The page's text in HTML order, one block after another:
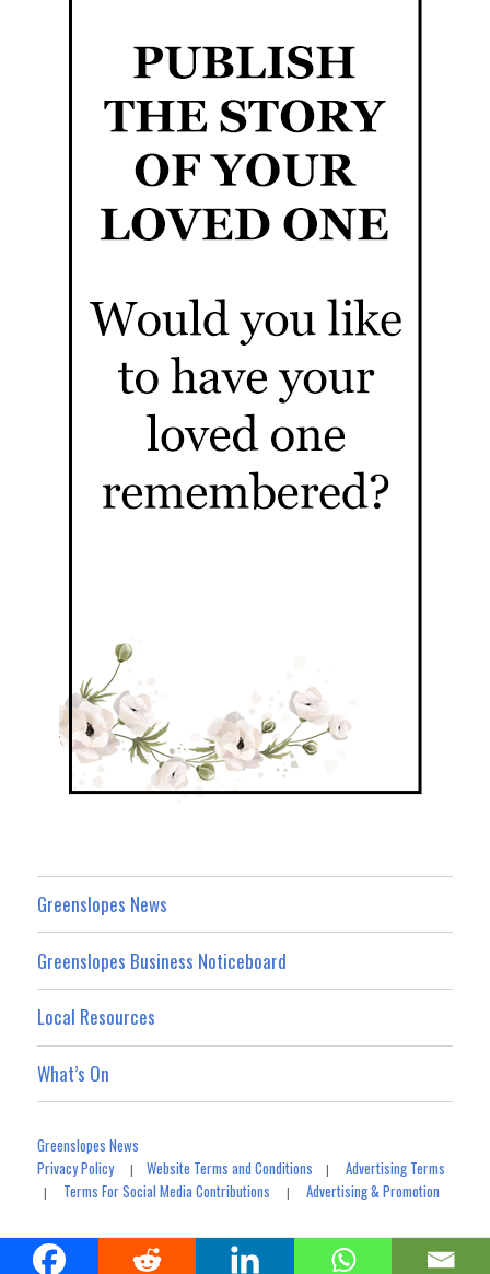
Greenslopes News
Greenslopes Business Noticeboard
Local Resources
What’s On
Greenslopes News
Privacy Policy|Website Terms and Conditions |Advertising Terms
| Terms For Social Media Contributions |Advertising & Promotion